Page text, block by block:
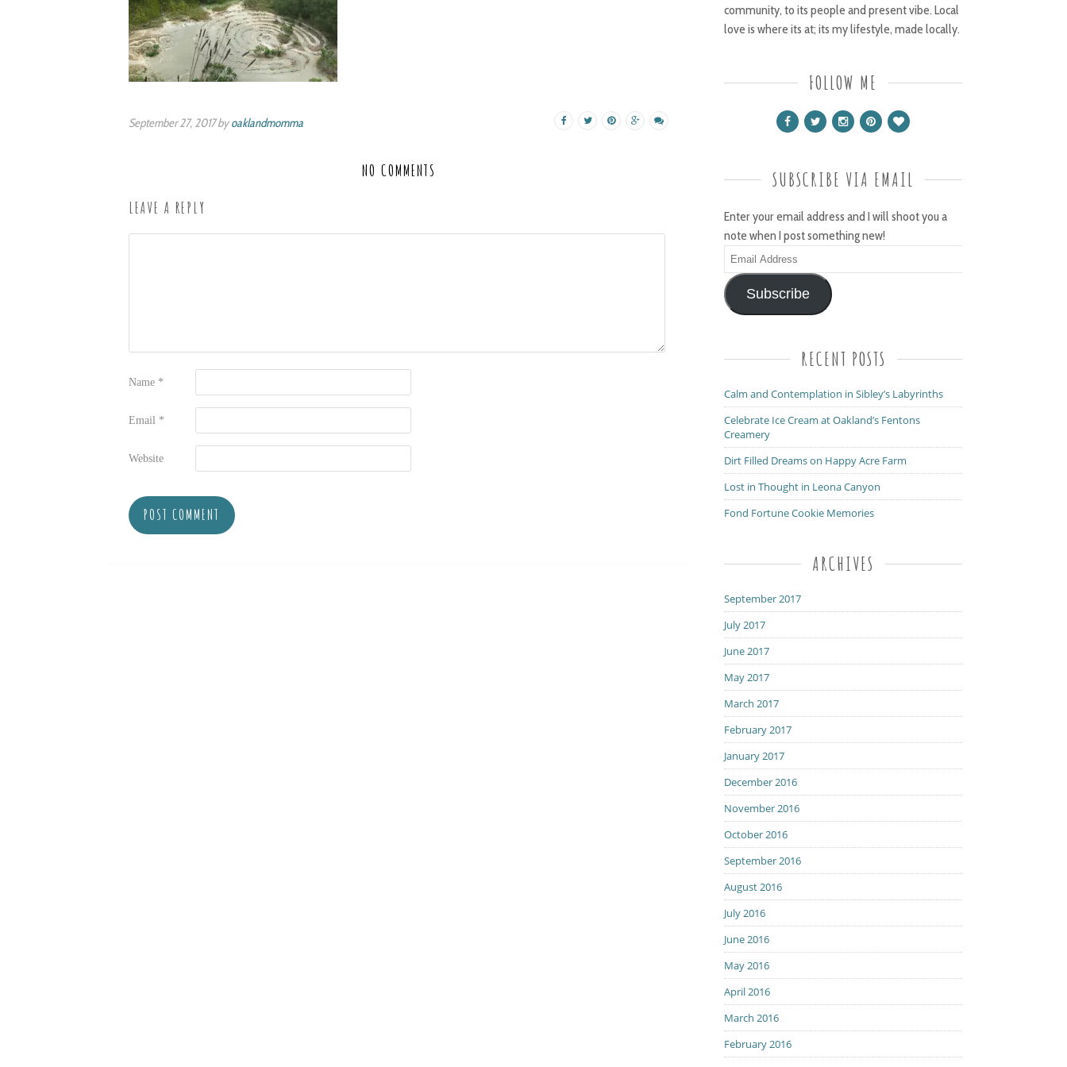
September 27, 2017 byoaklandmomma
NO COMMENTS
LEAVE A REPLY
Name *
Email *
Website
community, to its people and present vibe. Local
love is where its at; its my lifestyle, made locally.
FOLLOW ME
SUBSCRIBE VIA EMAIL
Enter your email address and I will shoot you a
note when I post something new!
Email
Address
Subscribe
RECENT POSTS
Calm and Contemplation in Sibley’s Labyrinths
Celebrate Ice Cream at Oakland’s Fentons
Creamery
Dirt Filled Dreams on Happy Acre Farm
Lost in Thought in Leona Canyon
Fond Fortune Cookie Memories
ARCHIVES
September 2017
July 2017
June 2017
May 2017
March 2017
February 2017
January 2017
December 2016
November 2016
October 2016
September 2016
August 2016
July 2016
June 2016
May 2016
April 2016
March 2016
February 2016